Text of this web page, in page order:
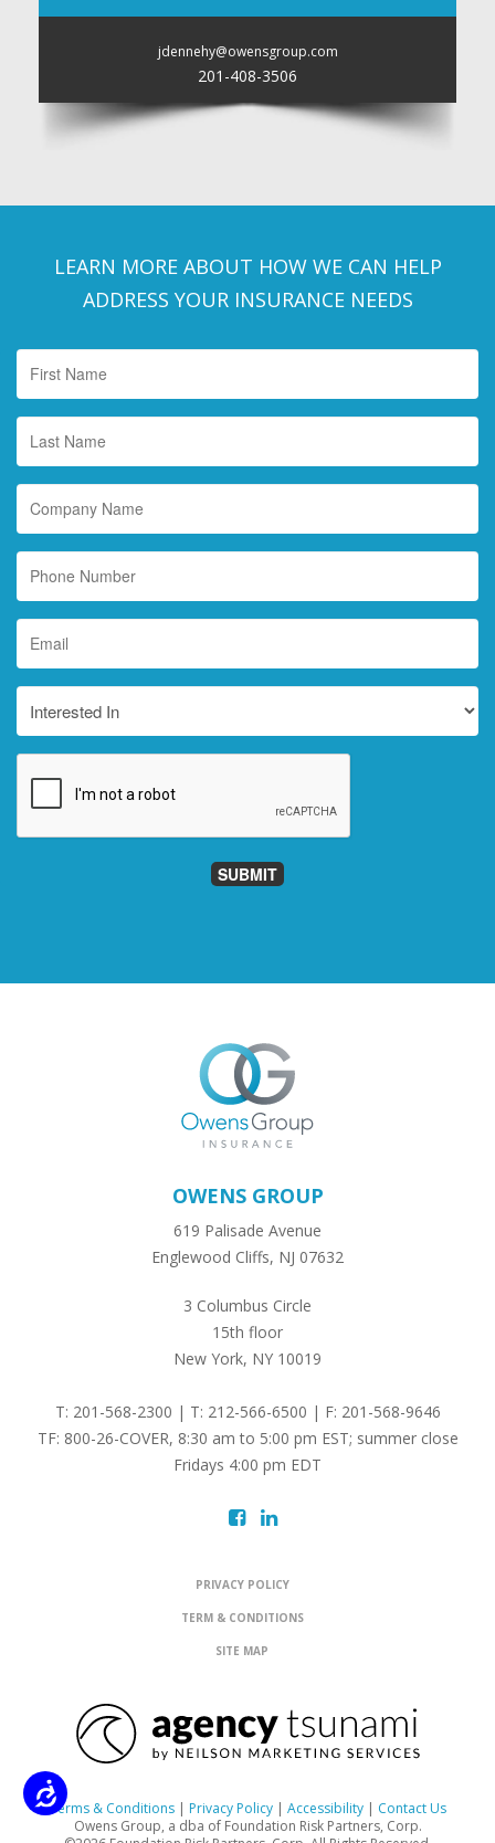
Accessibility
jdennehy@owensgroup.com
201-408-3506
LEARN MORE ABOUT HOW WE CAN HELP
ADDRESS YOUR INSURANCE NEEDS
*
*
SUBMIT
OWENS GROUP
619 Palisade Avenue
Englewood Cliffs, NJ 07632
3 Columbus Circle
15th floor
New York, NY 10019
T: 201-568-2300 | T: 212-566-6500 | F: 201-568-9646
TF: 800-26-COVER, 8:30 am to 5:00 pm EST; summer close
Fridays 4:00 pm EDT
PRIVACY POLICY
TERM & CONDITIONS
SITE MAP
Terms & Conditions| Privacy Policy| Accessibility| Contact Us
Owens Group, a dba of Foundation Risk Partners, Corp.